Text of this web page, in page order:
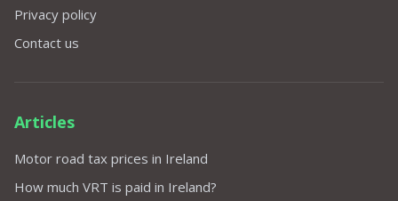
Privacy policy
Contact us
Articles
Motor road tax prices in Ireland
How much VRT is paid in Ireland?